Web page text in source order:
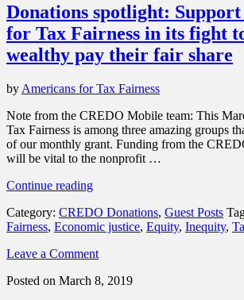
Donations spotlight:
for Tax Fairness in its fight
wealthy pay their fair share
by Americans for Tax Fairness
Note from the CREDO Mobile team: This
Tax Fairness is among three amazing groups
of our monthly grant. Funding from the
will be vital to the nonprofit …
Continue reading“Donations
Support
Americans
Tax
in
Category: CREDO Donations, Guest Posts
Fairness, Economic justice, Equity, Inequity,
Leave a Comment
Posted on March 8, 2019